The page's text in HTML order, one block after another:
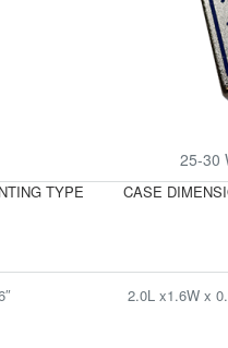
25-30
TYPE CASE
2.0L x1.6W x